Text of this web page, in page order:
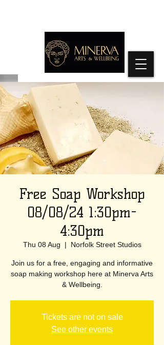
Free Soap Workshop
08/08/24 1:30pm-
4:30pm
Thu 08 Aug
  |
Norfolk Street Studios
Join us for a free, engaging and informative
soap making workshop here at Minerva Arts
& Wellbeing.
Tickets are not on sale
See other events